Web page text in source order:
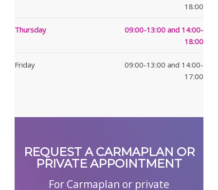
18:00
Thursday
09:00-13:00 and 14:00-
18:00
Friday
09:00-13:00 and 14:00-
17:00
REQUEST A CARMAPLAN OR
PRIVATE APPOINTMENT
For Carmaplan or private